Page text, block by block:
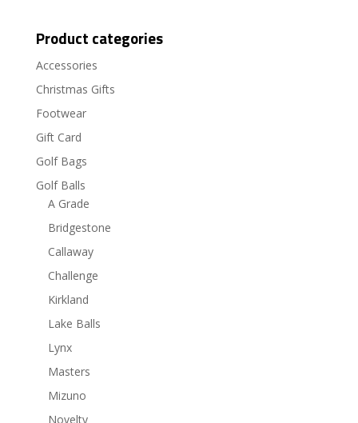
Product categories
Accessories
Christmas Gifts
Footwear
Gift Card
Golf Bags
Golf Balls
A Grade
Bridgestone
Callaway
Challenge
Kirkland
Lake Balls
Lynx
Masters
Mizuno
Novelty